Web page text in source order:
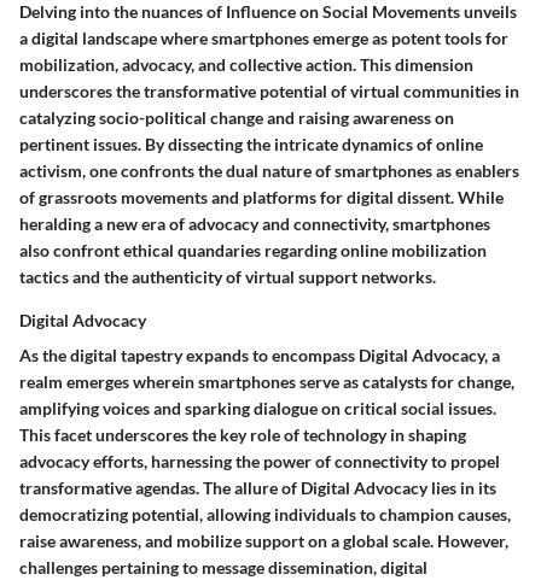
Delving into the nuances of Influence on Social Movements unveils
a digital landscape where smartphones emerge as potent tools for
mobilization, advocacy, and collective action. This dimension
underscores the transformative potential of virtual communities in
catalyzing socio-political change and raising awareness on
pertinent issues. By dissecting the intricate dynamics of online
activism, one confronts the dual nature of smartphones as enablers
of grassroots movements and platforms for digital dissent. While
heralding a new era of advocacy and connectivity, smartphones
also confront ethical quandaries regarding online mobilization
tactics and the authenticity of virtual support networks.
Digital Advocacy
As the digital tapestry expands to encompass Digital Advocacy, a
realm emerges wherein smartphones serve as catalysts for change,
amplifying voices and sparking dialogue on critical social issues.
This facet underscores the key role of technology in shaping
advocacy efforts, harnessing the power of connectivity to propel
transformative agendas. The allure of Digital Advocacy lies in its
democratizing potential, allowing individuals to champion causes,
raise awareness, and mobilize support on a global scale. However,
challenges pertaining to message dissemination, digital